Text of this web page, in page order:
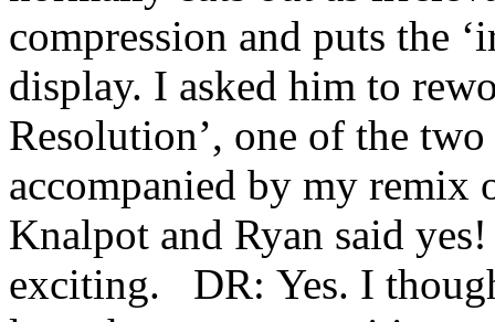
compression and puts the
display. I asked him to
Resolution’, one of the
accompanied by my remix
Knalpot and Ryan said
exciting. DR: Yes. I